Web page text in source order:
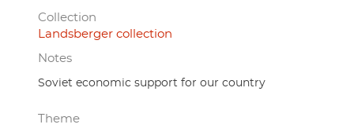
Collection
Landsberger collection
Notes
Soviet economic support for our country
Theme